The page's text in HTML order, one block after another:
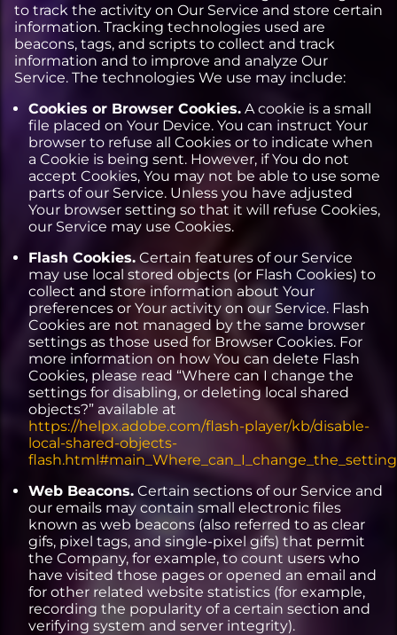
to track the activity on Our Service and store certain
information. Tracking technologies used are
beacons, tags, and scripts to collect and track
information and to improve and analyze Our
Service. The technologies We use may include:
Cookies or Browser Cookies. A cookie is a small
file placed on Your Device. You can instruct Your
browser to refuse all Cookies or to indicate when
a Cookie is being sent. However, if You do not
accept Cookies, You may not be able to use some
parts of our Service. Unless you have adjusted
Your browser setting so that it will refuse Cookies,
our Service may use Cookies.
Flash Cookies. Certain features of our Service
may use local stored objects (or Flash Cookies) to
collect and store information about Your
preferences or Your activity on our Service. Flash
Cookies are not managed by the same browser
settings as those used for Browser Cookies. For
more information on how You can delete Flash
Cookies, please read “Where can I change the
settings for disabling, or deleting local shared
objects?” available at
https://helpx.adobe.com/flash-player/kb/disable-
local-shared-objects-
Web Beacons. Certain sections of our Service and
our emails may contain small electronic files
known as web beacons (also referred to as clear
gifs, pixel tags, and single-pixel gifs) that permit
the Company, for example, to count users who
have visited those pages or opened an email and
for other related website statistics (for example,
recording the popularity of a certain section and
verifying system and server integrity).